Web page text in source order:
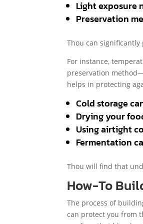
Light exposure
Preservation
Thou can
For instance,
preservation
helps in protecting
Cold storage
Drying your
Using airtight
Fermentation
Thou will find that
How-To
The process of
can protect you from